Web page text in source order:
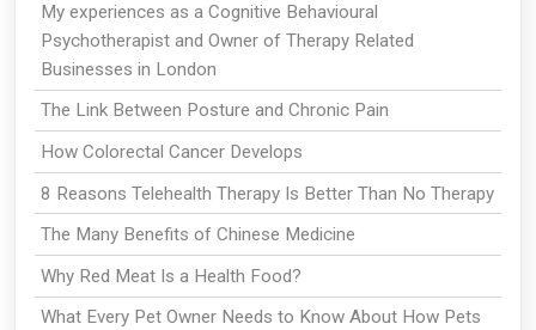
My experiences as a Cognitive Behavioural
Psychotherapist and Owner of Therapy Related
Businesses in London
The Link Between Posture and Chronic Pain
How Colorectal Cancer Develops
8 Reasons Telehealth Therapy Is Better Than No Therapy
The Many Benefits of Chinese Medicine
Why Red Meat Is a Health Food?
What Every Pet Owner Needs to Know About How Pets